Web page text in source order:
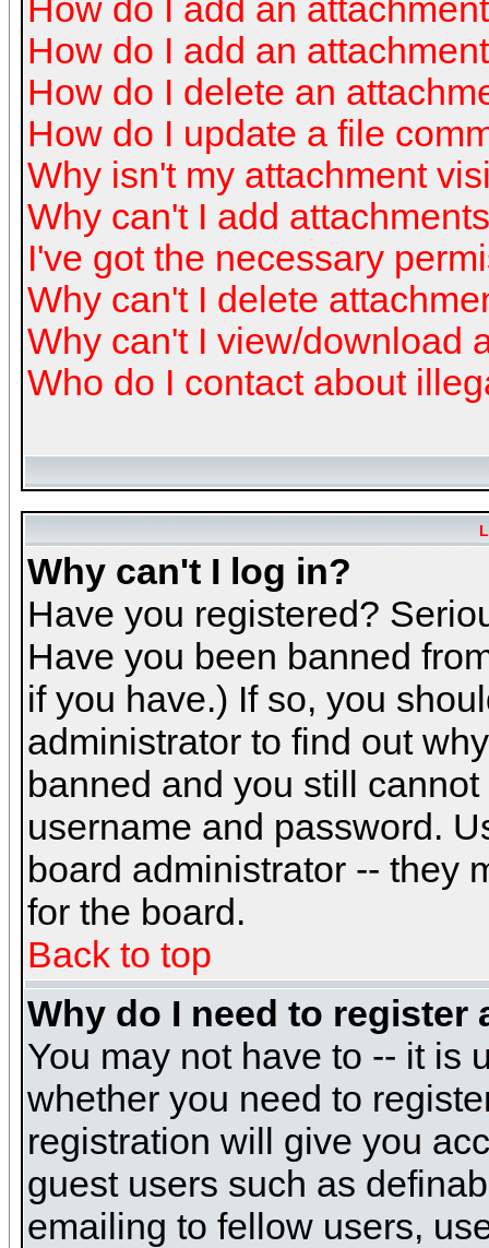
How do I add an
How do I add an
How do I delete an
How do I update a file
Why isn't my attachment
Why can't I add
I've got the necessary
Why can't I delete
Why can't I view/download
Who do I contact about
Why can't I log in?
Have you registered?
Have you been banned
if you have.) If so, you
administrator to find out
banned and you still
username and password.
board administrator -- they
for the board.
Back to top
Why do I need to register
You may not have to -- it is
whether you need to
registration will give you
guest users such as
emailing to fellow users,